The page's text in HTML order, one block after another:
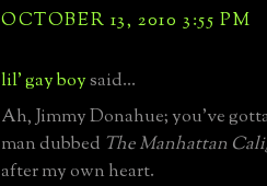
OCTOBER 13, 2010 3:55 PM
lil' gay boysaid...
Ah, Jimmy Donahue; you've
man dubbed The Manhattan
after my own heart.